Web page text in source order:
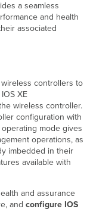
a seamless
and health
associated
controllers to
XE
wireless controller.
configuration with
mode gives
operations, as
imbedded in their
available with
and assurance
andconfigure IOS